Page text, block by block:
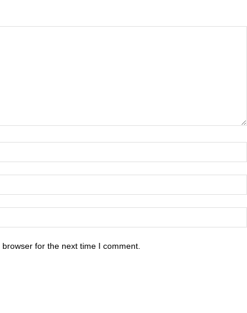
for the next time I comment.